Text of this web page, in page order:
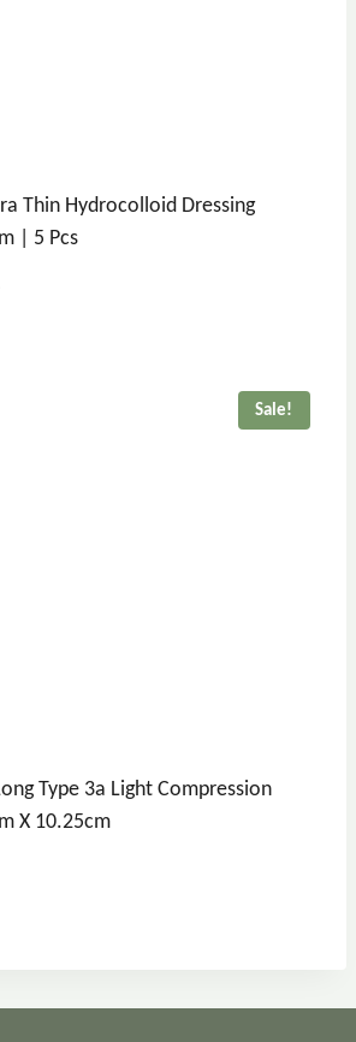
Thin Hydrocolloid Dressing
| 5 Pcs
Sale!
Type 3a Light Compression
X 10.25cm